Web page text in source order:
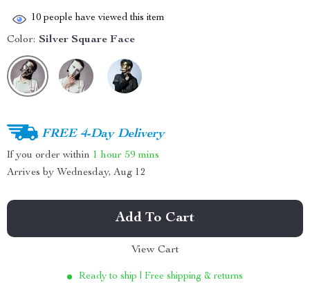
10 people have viewed this item
Color: Silver Square Face
FREE 4-Day Delivery
If you order within 1 hour 59 mins
Arrives by Wednesday, Aug 12
Add To Cart
View Cart
Ready to ship | Free shipping & returns